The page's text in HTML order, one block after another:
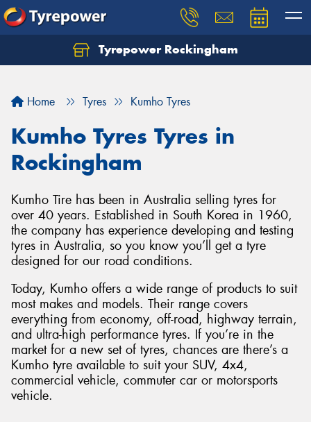
Tyrepower Rockingham
Home Tyres Kumho Tyres
Kumho Tyres Tyres in
Rockingham
Kumho Tire has been in Australia selling tyres for
over 40 years. Established in South Korea in 1960,
the company has experience developing and testing
tyres in Australia, so you know you’ll get a tyre
designed for our road conditions.
Today, Kumho offers a wide range of products to suit
most makes and models. Their range covers
everything from economy, off-road, highway terrain,
and ultra-high performance tyres. If you’re in the
market for a new set of tyres, chances are there’s a
Kumho tyre available to suit your SUV, 4x4,
commercial vehicle, commuter car or motorsports
vehicle.
Let us know what you need, and our team will
Your details
Send